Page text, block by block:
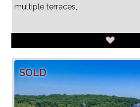
multiple terraces,
SOLD